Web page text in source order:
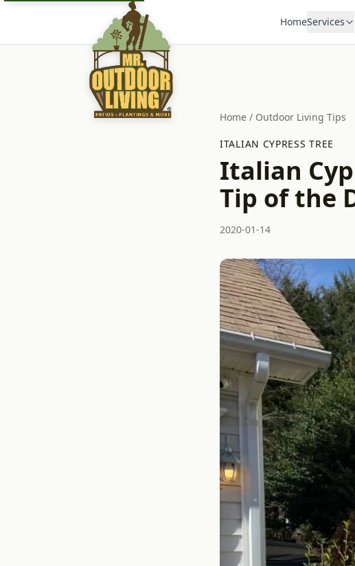
HomeServices
Home / Outdoor Living Tips
ITALIAN CYPRESS TREE
Italian
Tip of the
2020-01-14